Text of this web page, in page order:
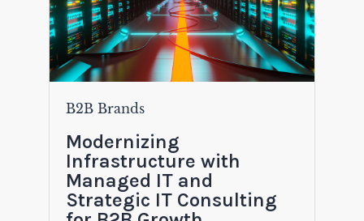
B2B Brands
Modernizing
Infrastructure with
Managed IT and
Strategic IT Consulting